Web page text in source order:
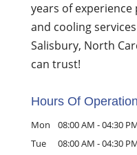
years of
and cooling
Salisbury, North
can trust!
Hours Of Operation
Mon 08:00 AM -04:30
Tue
08:00 AM -04:30